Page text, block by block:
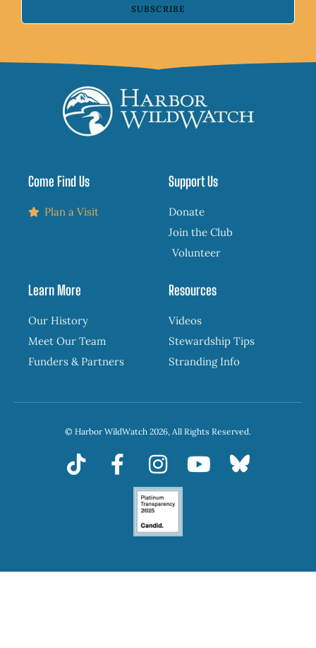
SUBSCRIBE
Come Find Us
Plan a Visit
Support Us
Donate
Join the Club
Volunteer
Learn More
Our History
Meet Our Team
Funders & Partners
Resources
Videos
Stewardship Tips
Stranding Info
© Harbor WildWatch 2026, All Rights Reserved.